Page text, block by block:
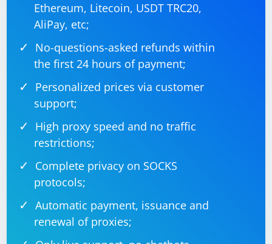
Ethereum, Litecoin, USDT TRC20,
AliPay, etc;
No-questions-asked refunds within
the first 24 hours of payment;
Personalized prices via customer
support;
High proxy speed and no traffic
restrictions;
Complete privacy on SOCKS
protocols;
Automatic payment, issuance and
renewal of proxies;